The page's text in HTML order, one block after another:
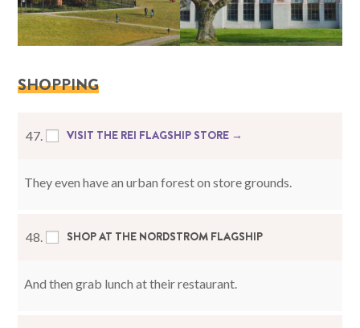
SHOPPING
47. VISIT THE REI FLAGSHIP STORE →
They even have an urban forest on store grounds.
48. SHOP AT THE NORDSTROM FLAGSHIP
And then grab lunch at their restaurant.